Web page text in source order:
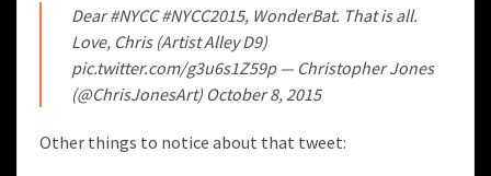
Dear#NYCC #NYCC2015, WonderBat. That is all.
Love, Chris (Artist Alley D9)
pic.twitter.com/g3u6s1Z59p— Christopher Jones
(@ChrisJonesArt) October 8, 2015
Other things to notice about that tweet: